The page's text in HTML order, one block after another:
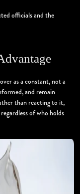
officials and the
as a constant, not a
and remain
than reacting to it,
of who holds